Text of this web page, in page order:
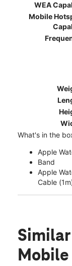
WEA
Mobile
What's in the
Apple
Band
Apple
Cable